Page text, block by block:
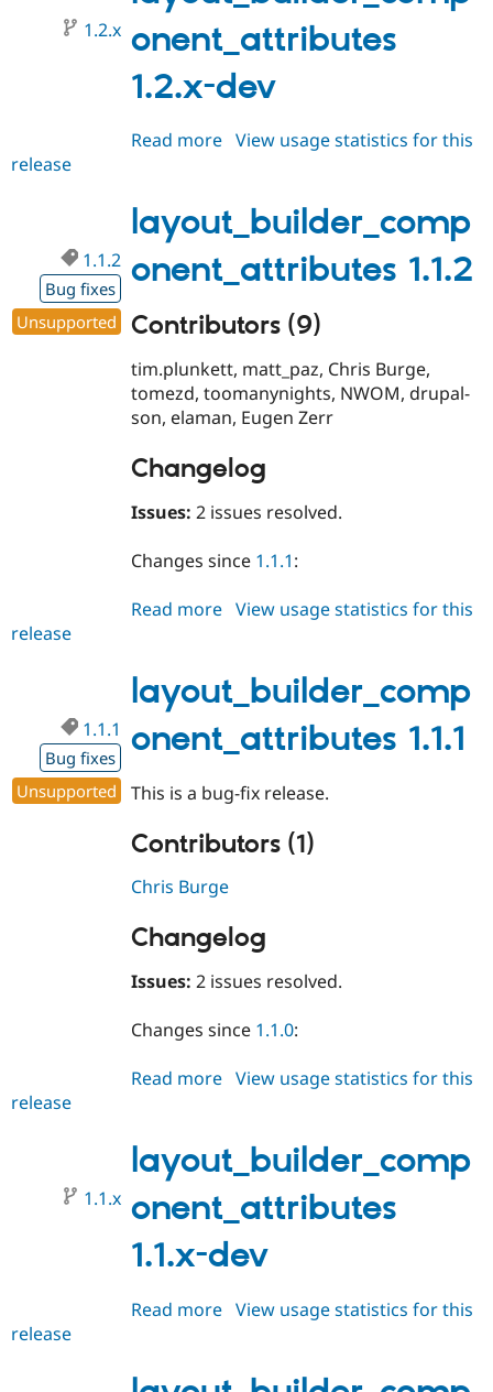
onent_attributes
1.2.x-dev
1.2.x
Read more about
dev
View usage statistics for this
release
layout_builder_comp
onent_attributes 1.1.2
1.1.2
Bug fixes
Unsupported
Contributors (9)
tim.plunkett, matt_paz, Chris Burge,
tomezd, toomanynights, NWOM, drupal-
son, elaman, Eugen Zerr
Changelog
Issues: 2 issues resolved.
Changes since 1.1.1:
Read more about
View usage statistics for this
release
layout_builder_comp
onent_attributes 1.1.1
1.1.1
Bug fixes
Unsupported
This is a bug-fix release.
Contributors (1)
Chris Burge
Changelog
Issues: 2 issues resolved.
Changes since 1.1.0:
Read more about
View usage statistics for this
release
layout_builder_comp
onent_attributes
1.1.x-dev
1.1.x
Read more about
dev
View usage statistics for this
release